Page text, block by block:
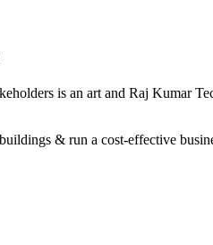
is an art and Raj Kumar
& run a cost-effective